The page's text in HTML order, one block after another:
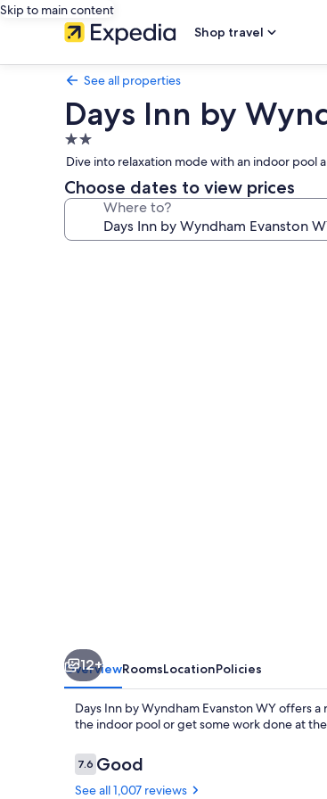
Skip to main content
Shop travel
See all properties
Days Inn by
2.0
star
property
Dive into relaxation mode with an indoor pool
Choose dates to view prices
Where to?
12+
OverviewRoomsLocationPolicies
Days Inn by Wyndham Evanston WY offers
the indoor pool or get some work done at
Reviews
7.67.6 out of 10
Good
See all 1,007 reviews